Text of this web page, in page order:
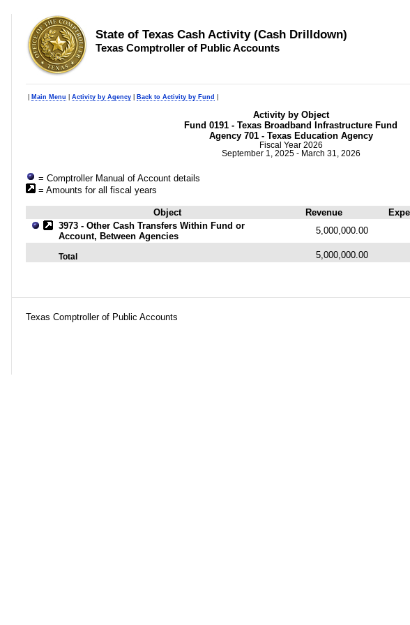
State of Texas Cash Activity (Cash Drilldown)
Texas Comptroller of Public Accounts
Main Menu Activity by Agency Back to Activity by Fund
Activity by Object
Fund 0191 - Texas Broadband Infrastructure Fund
Agency 701 - Texas Education Agency
Fiscal Year 2026
September 1, 2025 - March 31, 2026
= Comptroller Manual of Account details
= Amounts for all fiscal years
Object Revenue
3973 - Other Cash Transfers Within Fund or
Account, Between Agencies
5,000,000.00
Total 5,000,000.00
Texas Comptroller of Public Accounts